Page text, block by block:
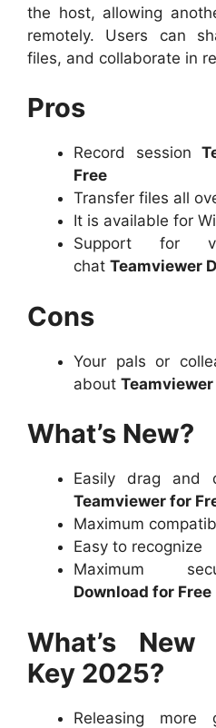
the host, allowing
remotely. Users can
files, and collaborate in
Pros
Record session
Free
Transfer files all
It is available for
Support for
chat Teamviewer
Cons
Your pals or
about
What’s New?
Easily drag and
Teamviewer for
Maximum
Easy to recognize
Maximum
Download for Free
What’s New
Key 2025?
Releasing